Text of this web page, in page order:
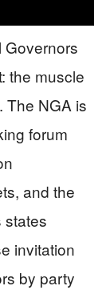
Governors
the muscle
The NGA is
forum
and the
states
invitation
by party